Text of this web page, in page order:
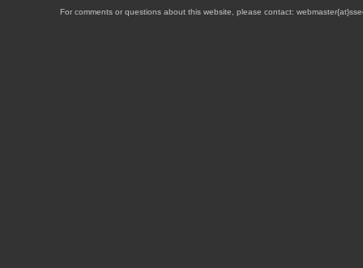
For comments or questions about this website, please contact: